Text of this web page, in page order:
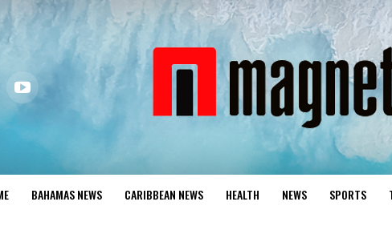
BAHAMAS NEWS CARIBBEAN NEWS HEALTH NEWS SPORTS